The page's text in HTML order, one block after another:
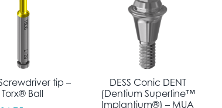
tip –
Torx® Ball
DESS Conic DENT
(Dentium Superline™
Implantium®) – MUA